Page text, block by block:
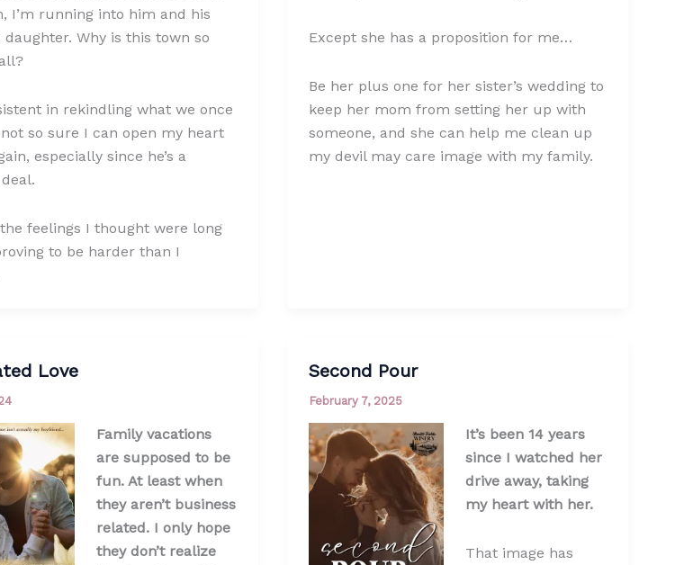
I’m running into him and his
daughter. Why is this town so
in rekindling what we once
not so sure I can open my heart
especially since he’s a
feelings I thought were long
to be harder than I
Except she has a proposition for me…
Be her plus one for her sister’s wedding to
keep her mom from setting her up with
someone, and she can help me clean up
my devil may care image with my family.
Love
Family vacations
are supposed to be
fun. At least when
they aren’t business
related. I only hope
they don’t realize
Second Pour
February 7, 2025
It’s been 14 years
since I watched her
drive away, taking
my heart with her.
That image has